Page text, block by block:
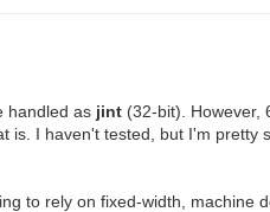
handled as jint (32-bit). However,
is. I haven't tested, but I'm
to rely on fixed-width, machine